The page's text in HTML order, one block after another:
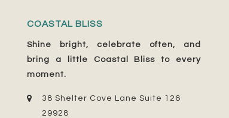
COASTAL BLISS
Shine bright, celebrate often, and
bring a little Coastal Bliss to every
moment.
38 Shelter Cove Lane Suite 126
29928